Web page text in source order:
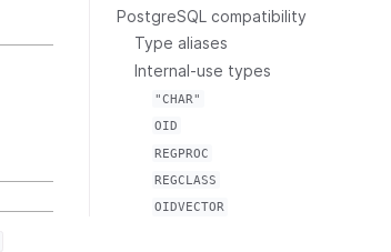
PostgreSQL compatibility
Type aliases
Internal-use types
"CHAR"
OID
REGPROC
REGCLASS
OIDVECTOR